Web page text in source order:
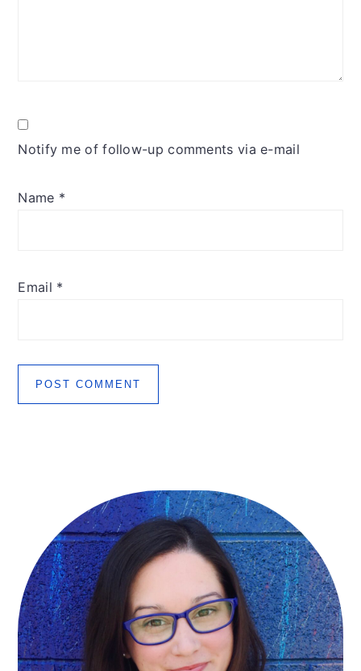
Notify me of follow-up comments via e-mail
Name *
Email *
Primary
Sidebar